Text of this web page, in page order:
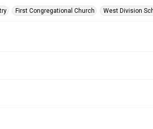
First Congregational Church West Division